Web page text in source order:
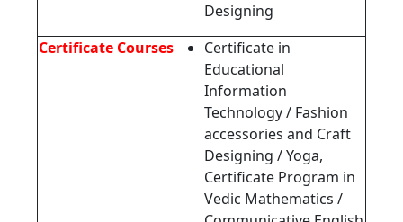
Designing
Certificate Courses
Certificate in
Educational
Information
Technology / Fashion
accessories and Craft
Designing / Yoga,
Certificate Program in
Vedic Mathematics /